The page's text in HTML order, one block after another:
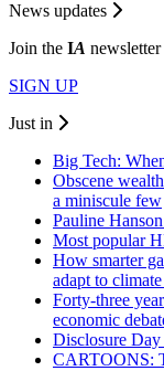
News updates
Join the IA
SIGN UP
Just in
Big Tech:
Obscene
a miniscule few
Pauline
Most popular
How smarter
adapt to
Forty-three
economic
Disclosure Day
CARTOONS: